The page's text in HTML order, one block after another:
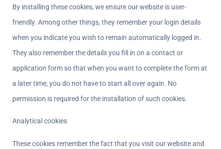
By installing these cookies, we ensure our website is user-
friendly. Among other things, they remember your login details
when you indicate you wish to remain automatically logged in.
They also remember the details you fill in on a contact or
application form so that when you want to complete the form at
a later time, you do not have to start all over again. No
permission is required for the installation of such cookies.
Analytical cookies
These cookies remember the fact that you visit our website and